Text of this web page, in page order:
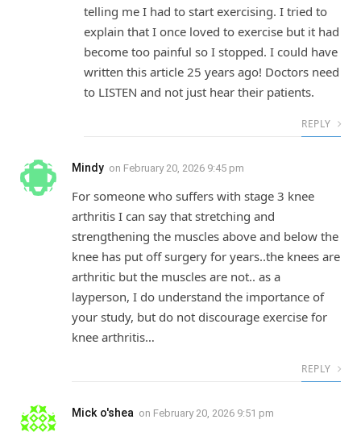
telling me I had to start exercising. I tried to
explain that I once loved to exercise but it had
become too painful so I stopped. I could have
written this article 25 years ago! Doctors need
to LISTEN and not just hear their patients.
REPLY
Mindy on February 20, 2026 9:45 pm
For someone who suffers with stage 3 knee
arthritis I can say that stretching and
strengthening the muscles above and below the
knee has put off surgery for years..the knees are
arthritic but the muscles are not.. as a
layperson, I do understand the importance of
your study, but do not discourage exercise for
knee arthritis…
REPLY
Mick o'shea on February 20, 2026 9:51 pm